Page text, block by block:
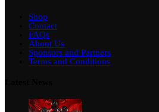
Shop
Contact
FAQs
About Us
Sponsors and Partners
Terms and Conditions